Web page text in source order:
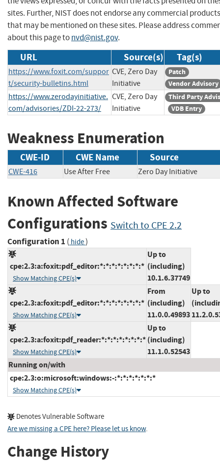
sites. Further, NIST does not endorse any commercial products
that may be mentioned on these sites. Please address
about this page tonvd@nist.gov.
URL Source(s) Tag(s)
https://www.foxit.com/suppor
t/security-bulletins.html
CVE, Zero Day
Initiative
Patch
Vendor Advisory
https://www.zerodayinitiative.
com/advisories/ZDI-22-273/
CVE, Zero Day
Initiative
Third Party
VDB Entry
Weakness Enumeration
CWE-ID CWE Name Source
CWE-416 Use After Free Zero Day Initiative
Known Affected Software
Configurations Switch to CPE 2.2
Configuration 1 ( hide)
cpe:2.3:a:foxit:pdf_editor:*:*:*:*:*:*:*:*
Show Matching CPE(s)
Up to
(including)
10.1.6.37749
cpe:2.3:a:foxit:pdf_editor:*:*:*:*:*:*:*:*
Show Matching CPE(s)
From
(including)
11.0.0.49893
Up to
cpe:2.3:a:foxit:pdf_reader:*:*:*:*:*:*:*:*
Show Matching CPE(s)
Up to
(including)
11.1.0.52543
Running on/with
cpe:2.3:o:microsoft:windows:-:*:*:*:*:*:*:*
Show Matching CPE(s)
Denotes Vulnerable Software
Are we missing a CPE here? Please let us know.
Change History